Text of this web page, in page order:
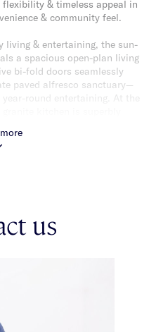
& timeless appeal in
& community feel.
living & entertaining, the sun-
a spacious open-plan living
bi-fold doors seamlessly
paved alfresco sanctuary—
round entertaining. At the
an additional retreat, while a
study, alongside a full
tranquil park views, built-in
generously proportioned
heating & cooling, alarm
storage, a single
off-street parking securely
front gates.
us